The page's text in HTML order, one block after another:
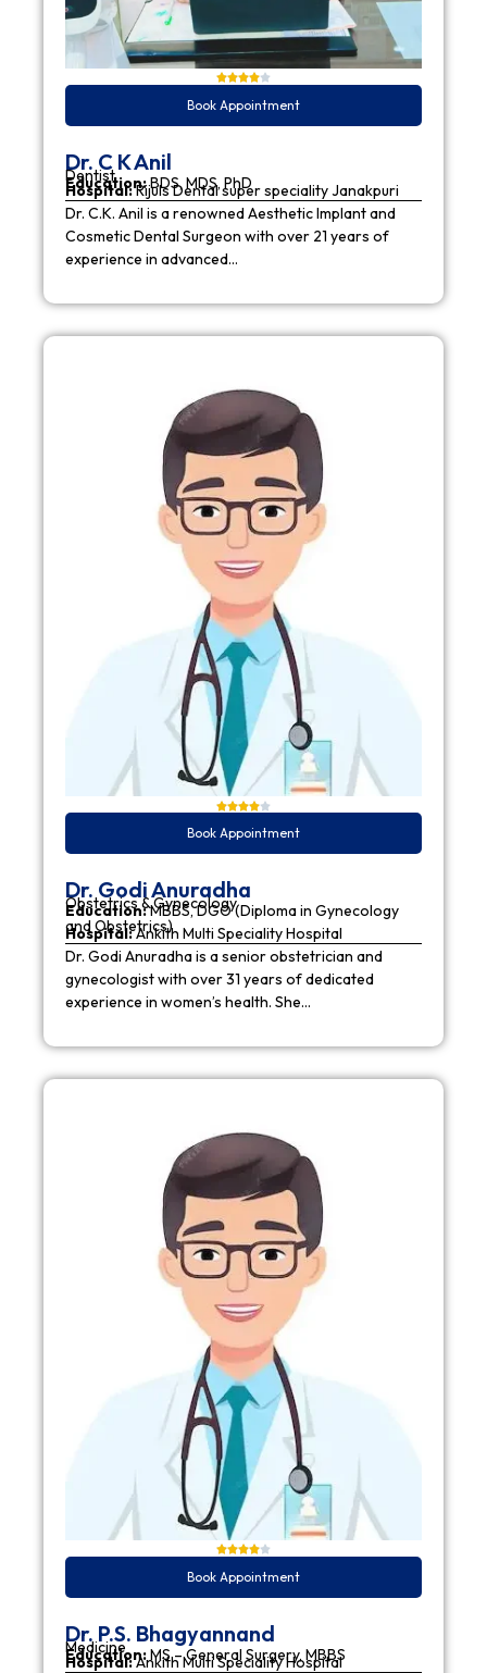
Book Appointment
Dr. C K Anil
Dentist
Education:BDS, MDS, PhD
Hospital:Rijuls Dental super speciality Janakpuri
Dr. C.K. Anil is a renowned Aesthetic Implant and
Cosmetic Dental Surgeon with over 21 years of
experience in advanced…
Book Appointment
Dr. Godi Anuradha
Obstetrics & Gynecology
Education:MBBS, DGO (Diploma in Gynecology
and Obstetrics)
Hospital:Ankith Multi Speciality Hospital
Dr. Godi Anuradha is a senior obstetrician and
gynecologist with over 31 years of dedicated
experience in women’s health. She…
Book Appointment
Dr. P.S. Bhagyannand
Medicine
Education:MS – General Surgery, MBBS
Hospital:Ankith Multi Speciality Hospital